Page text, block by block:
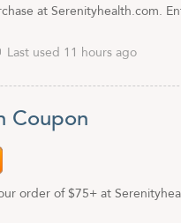
at Serenityhealth.com.
Last used 11 hours ago
Coupon
order of $75+ at